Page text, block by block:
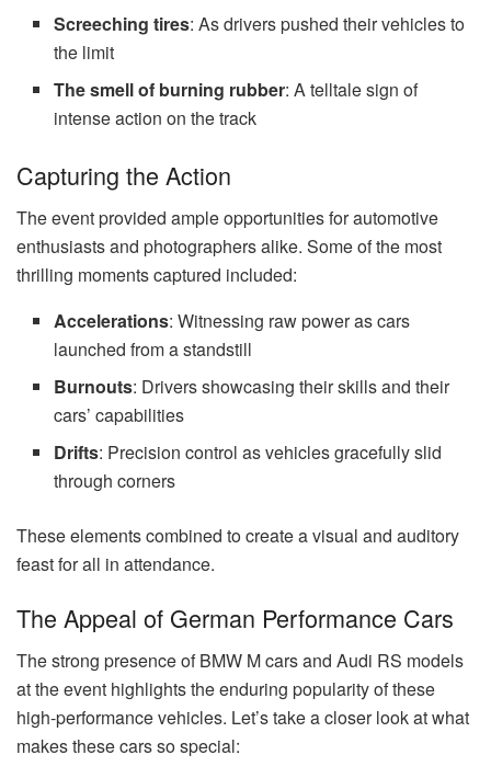
Screeching tires: As drivers pushed their vehicles to
the limit
The smell of burning rubber: A telltale sign of
intense action on the track
Capturing the Action
The event provided ample opportunities for automotive
enthusiasts and photographers alike. Some of the most
thrilling moments captured included:
Accelerations: Witnessing raw power as cars
launched from a standstill
Burnouts: Drivers showcasing their skills and their
cars’ capabilities
Drifts: Precision control as vehicles gracefully slid
through corners
These elements combined to create a visual and auditory
feast for all in attendance.
The Appeal of German Performance Cars
The strong presence of BMW M cars and Audi RS models
at the event highlights the enduring popularity of these
high-performance vehicles. Let’s take a closer look at what
makes these cars so special: